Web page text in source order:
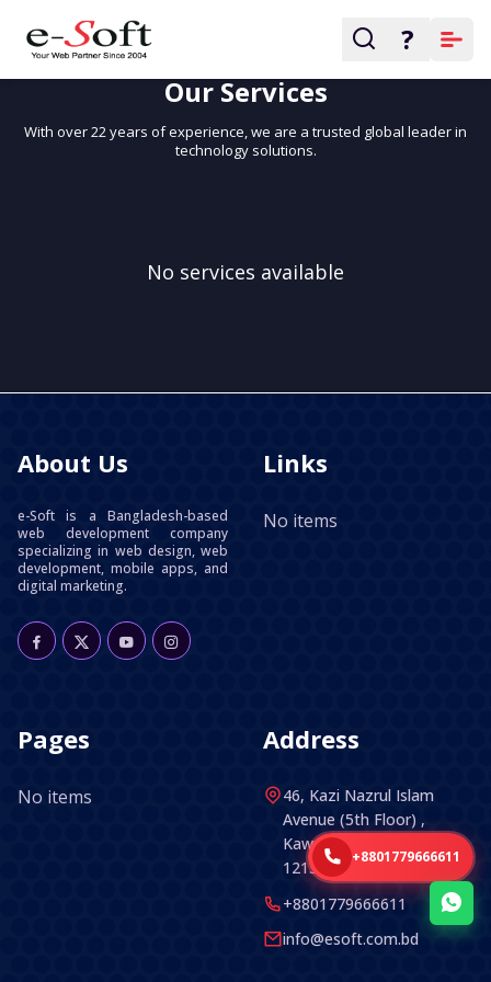
?
Our Services
With over 22 years of experience, we are a trusted global leader in
technology solutions.
No services available
About Us
e-Soft is a Bangladesh-based
web development company
specializing in web design, web
development, mobile apps, and
digital marketing.
Links
No items
Pages
No items
Address
46, Kazi Nazrul Islam
Avenue (5th Floor) ,
Kawran Bazar, Dhaka -
1215, Bangladesh.
+8801779666611
info@esoft.com.bd
+8801779666611